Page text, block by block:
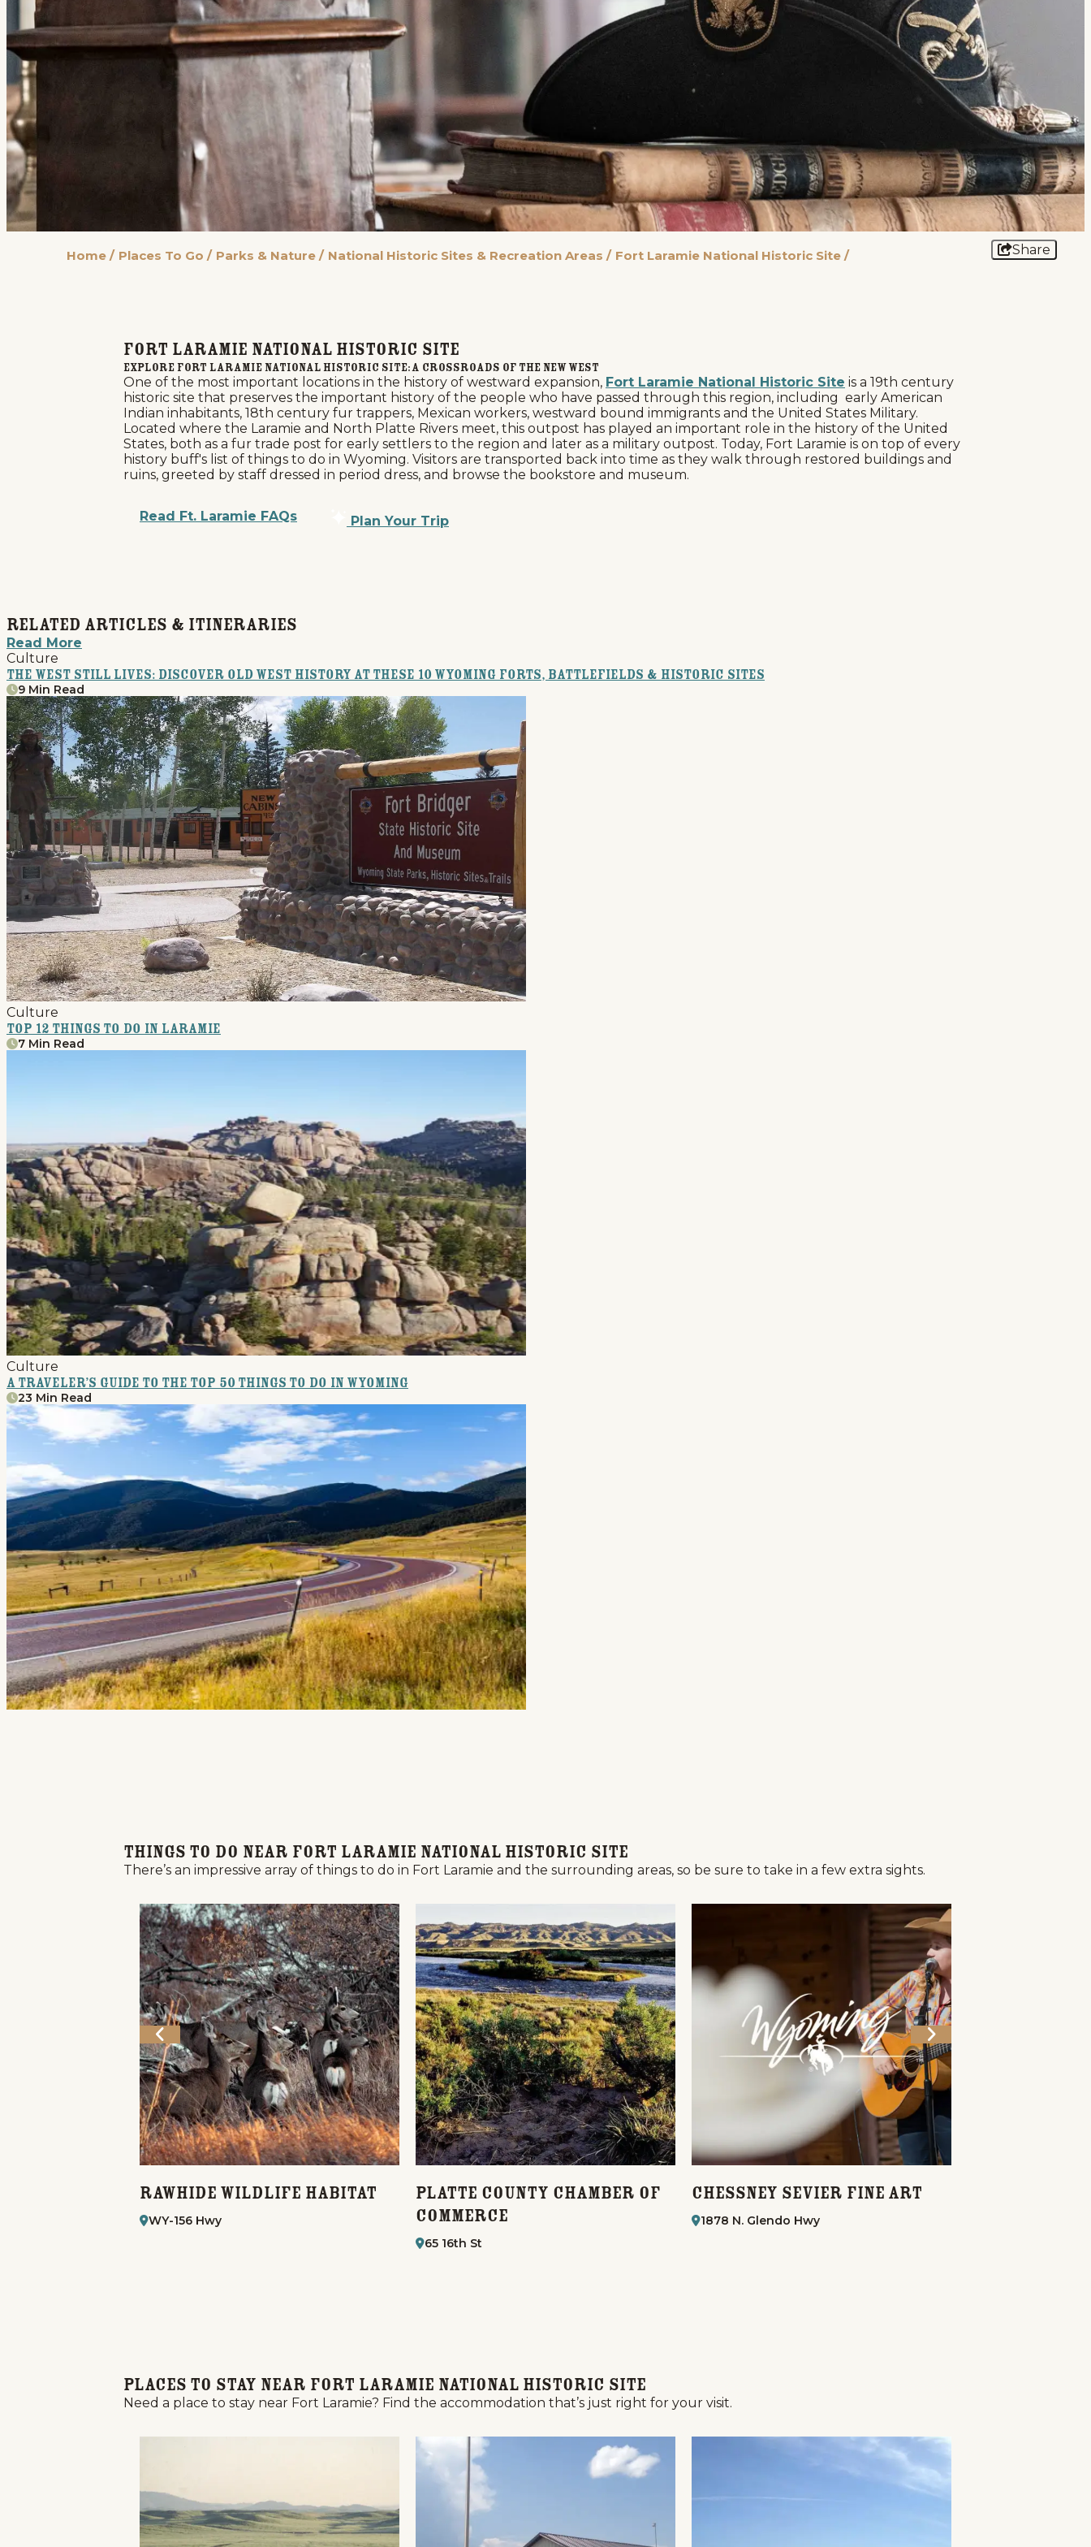
Home Things To Do Places To Go Events National Parks
Home
Things To Do
Places To Go
Events
National Parks
Lodging
Plan Your Trip
Deals
Home / Places To Go / Parks & Nature / National Historic Sites & Recreation Areas / Fort Laramie National Historic Site / Share
Fort Laramie National Historic Site
Explore Fort Laramie National Historic Site: A Crossroads of the New West
One of the most important locations in the history of westward expansion, Fort Laramie National Historic Site is a 19th century
historic site that preserves the important history of the people who have passed through this region, including early American
Indian inhabitants, 18th century fur trappers, Mexican workers, westward bound immigrants and the United States Military.
Located where the Laramie and North Platte Rivers meet, this outpost has played an important role in the history of the United
States, both as a fur trade post for early settlers to the region and later as a military outpost. Today, Fort Laramie is on top of every
history buff's list of things to do in Wyoming. Visitors are transported back into time as they walk through restored buildings and
ruins, greeted by staff dressed in period dress, and browse the bookstore and museum.
Read Ft. Laramie FAQs Plan Your Trip
Related Articles & Itineraries
Read More
Culture
The West Still Lives: Discover Old West History at these 10 Wyoming Forts, Battlefields & Historic Sites
9 Min Read
Culture
Top 12 Things to Do in Laramie
7 Min Read
Culture
A Traveler’s Guide to the Top 50 Things to Do in Wyoming
23 Min Read
Things to Do Near Fort Laramie National Historic Site
There’s an impressive array of things to do in Fort Laramie and the surrounding areas, so be sure to take in a few extra sights.
Rawhide Wildlife Habitat
WY-156 Hwy
Platte County Chamber of
Commerce
65 16th St
Chessney Sevier Fine Art
1878 N. Glendo Hwy
Places to Stay Near Fort Laramie National Historic Site
Need a place to stay near Fort Laramie? Find the accommodation that’s just right for your visit.